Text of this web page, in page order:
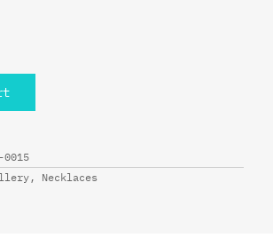
0015
, Necklaces